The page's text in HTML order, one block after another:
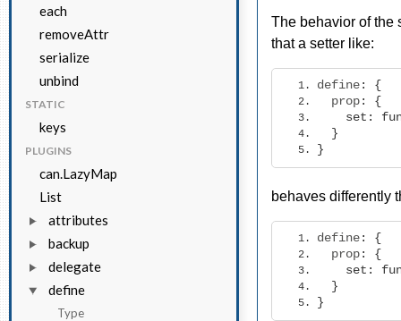
each
removeAttr
serialize
unbind
STATIC
keys
PLUGINS
can.LazyMap
List
attributes
backup
delegate
define
Type
The behavior of the
that a setter like:
define:
{
  prop
:
{
set :
}
}
behaves differently
define:
{
  prop
:
{
set :
}
}